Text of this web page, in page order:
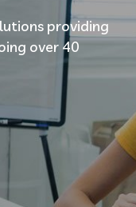
providing
over 40